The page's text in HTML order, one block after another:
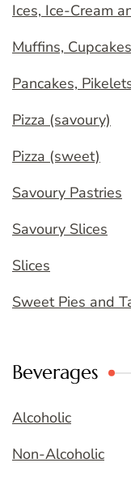
Ices, Ice-Cream
Muffins,
Pancakes,
Pizza (savoury)
Pizza (sweet)
Savoury Pastries
Savoury Slices
Slices
Sweet Pies and
Beverages
Alcoholic
Non-Alcoholic